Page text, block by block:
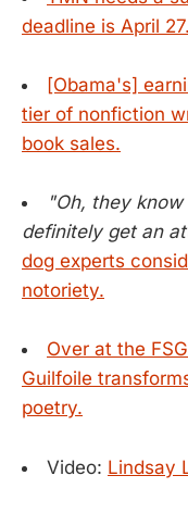
deadline is April 27.
[Obama's]
tier of nonfiction
book sales.
"Oh, they
definitely get an
dog experts
notoriety.
Over at the
Guilfoile
poetry.
Video: Lindsay